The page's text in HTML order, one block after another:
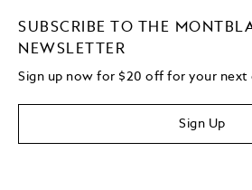
SUBSCRIBE TO THE
NEWSLETTER
Sign up now for $20 off for your next
Sign Up